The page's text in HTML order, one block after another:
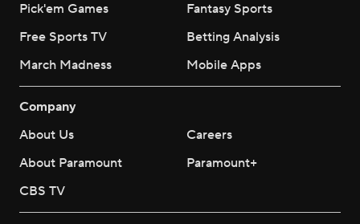
Pick'em Games
Fantasy Sports
Free Sports TV
Betting Analysis
March Madness
Mobile Apps
Company
About Us
Careers
About Paramount
Paramount+
CBS TV